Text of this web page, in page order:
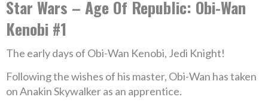
Star Wars – Age Of Republic: Obi-Wan
Kenobi #1
The early days of Obi-Wan Kenobi, Jedi Knight!
Following the wishes of his master, Obi-Wan has taken
on Anakin Skywalker as an apprentice.